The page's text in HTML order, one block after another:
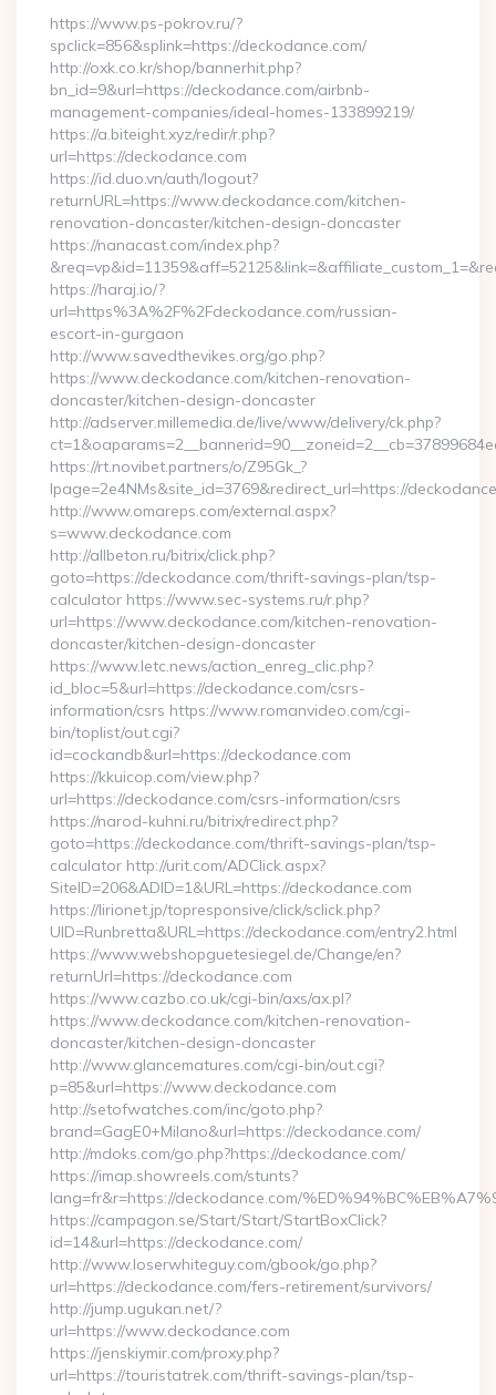
https://www.ps-pokrov.ru/?
spclick=856&splink=https://deckodance.com/
http://oxk.co.kr/shop/bannerhit.php?
bn_id=9&url=https://deckodance.com/airbnb-
management-companies/ideal-homes-133899219/
https://a.biteight.xyz/redir/r.php?
url=https://deckodance.com
https://id.duo.vn/auth/logout?
returnURL=https://www.deckodance.com/kitchen-
renovation-doncaster/kitchen-design-doncaster
https://nanacast.com/index.php?
https://haraj.io/?
url=https%3A%2F%2Fdeckodance.com/russian-
escort-in-gurgaon
http://www.savedthevikes.org/go.php?
https://www.deckodance.com/kitchen-renovation-
doncaster/kitchen-design-doncaster
http://adserver.millemedia.de/live/www/delivery/ck.php?
https://rt.novibet.partners/o/Z95Gk_?
lpage=2e4NMs&site_id=3769&redirect_url=https://
http://www.omareps.com/external.aspx?
s=www.deckodance.com
http://allbeton.ru/bitrix/click.php?
goto=https://deckodance.com/thrift-savings-plan/tsp-
calculator https://www.sec-systems.ru/r.php?
url=https://www.deckodance.com/kitchen-renovation-
doncaster/kitchen-design-doncaster
https://www.letc.news/action_enreg_clic.php?
id_bloc=5&url=https://deckodance.com/csrs-
information/csrs https://www.romanvideo.com/cgi-
bin/toplist/out.cgi?
id=cockandb&url=https://deckodance.com
https://kkuicop.com/view.php?
url=https://deckodance.com/csrs-information/csrs
https://narod-kuhni.ru/bitrix/redirect.php?
goto=https://deckodance.com/thrift-savings-plan/tsp-
calculator http://urit.com/ADClick.aspx?
SiteID=206&ADID=1&URL=https://deckodance.com
https://lirionet.jp/topresponsive/click/sclick.php?
UID=Runbretta&URL=https://deckodance.com/entry2.html
https://www.webshopguetesiegel.de/Change/en?
returnUrl=https://deckodance.com
https://www.cazbo.co.uk/cgi-bin/axs/ax.pl?
https://www.deckodance.com/kitchen-renovation-
doncaster/kitchen-design-doncaster
http://www.glancematures.com/cgi-bin/out.cgi?
p=85&url=https://www.deckodance.com
http://setofwatches.com/inc/goto.php?
brand=GagE0+Milano&url=https://deckodance.com/
http://mdoks.com/go.php?https://deckodance.com/
https://imap.showreels.com/stunts?
lang=fr&r=https://deckodance.com/
https://campagon.se/Start/Start/StartBoxClick?
id=14&url=https://deckodance.com/
http://www.loserwhiteguy.com/gbook/go.php?
url=https://deckodance.com/fers-retirement/survivors/
http://jump.ugukan.net/?
url=https://www.deckodance.com
https://jenskiymir.com/proxy.php?
url=https://touristatrek.com/thrift-savings-plan/tsp-